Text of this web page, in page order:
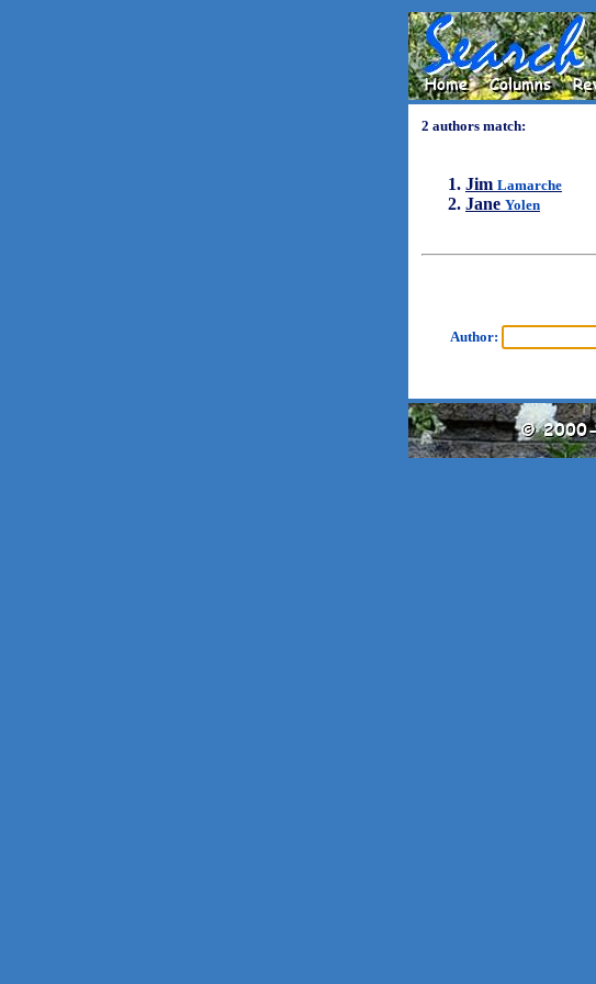
2 authors match:
Jim Lamarche
Jane Yolen
Author: